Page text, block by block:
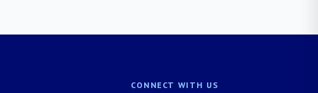
CONNECT WITH US